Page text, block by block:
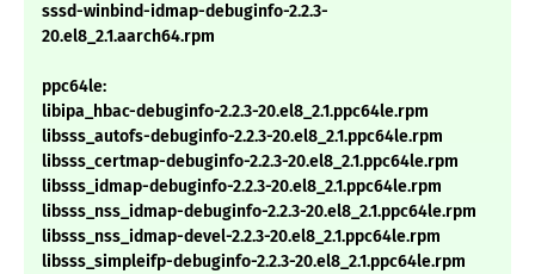
sssd-winbind-idmap-debuginfo-2.2.3-
20.el8_2.1.aarch64.rpm
ppc64le:
libipa_hbac-debuginfo-2.2.3-20.el8_2.1.ppc64le.rpm
libsss_autofs-debuginfo-2.2.3-20.el8_2.1.ppc64le.rpm
libsss_certmap-debuginfo-2.2.3-20.el8_2.1.ppc64le.rpm
libsss_idmap-debuginfo-2.2.3-20.el8_2.1.ppc64le.rpm
libsss_nss_idmap-debuginfo-2.2.3-20.el8_2.1.ppc64le.rpm
libsss_nss_idmap-devel-2.2.3-20.el8_2.1.ppc64le.rpm
libsss_simpleifp-debuginfo-2.2.3-20.el8_2.1.ppc64le.rpm